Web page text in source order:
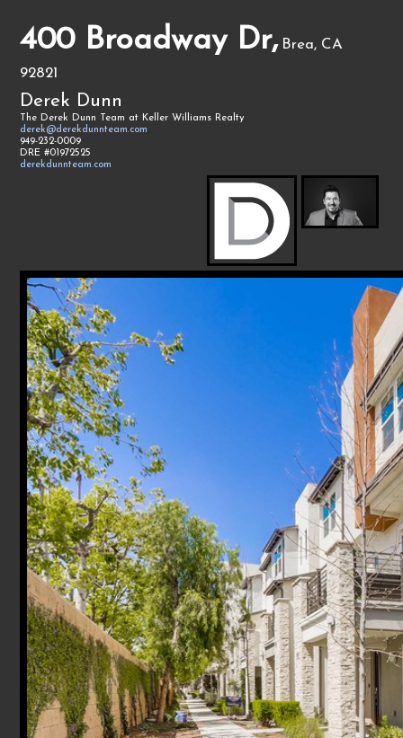
400 Broadway Dr, Brea, CA
92821
Derek Dunn
The Derek Dunn Team at Keller Williams Realty
derek@derekdunnteam.com
949-232-0009
DRE #01972525
derekdunnteam.com